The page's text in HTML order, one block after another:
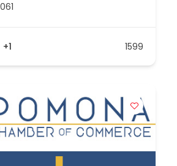
+1 1599